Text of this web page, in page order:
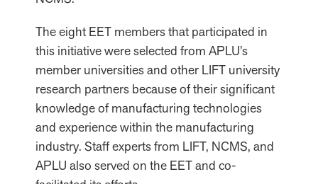
The eight EET members that participated in
this initiative were selected from APLU’s
member universities and other LIFT university
research partners because of their significant
knowledge of manufacturing technologies
and experience within the manufacturing
industry. Staff experts from LIFT, NCMS, and
APLU also served on the EET and co-